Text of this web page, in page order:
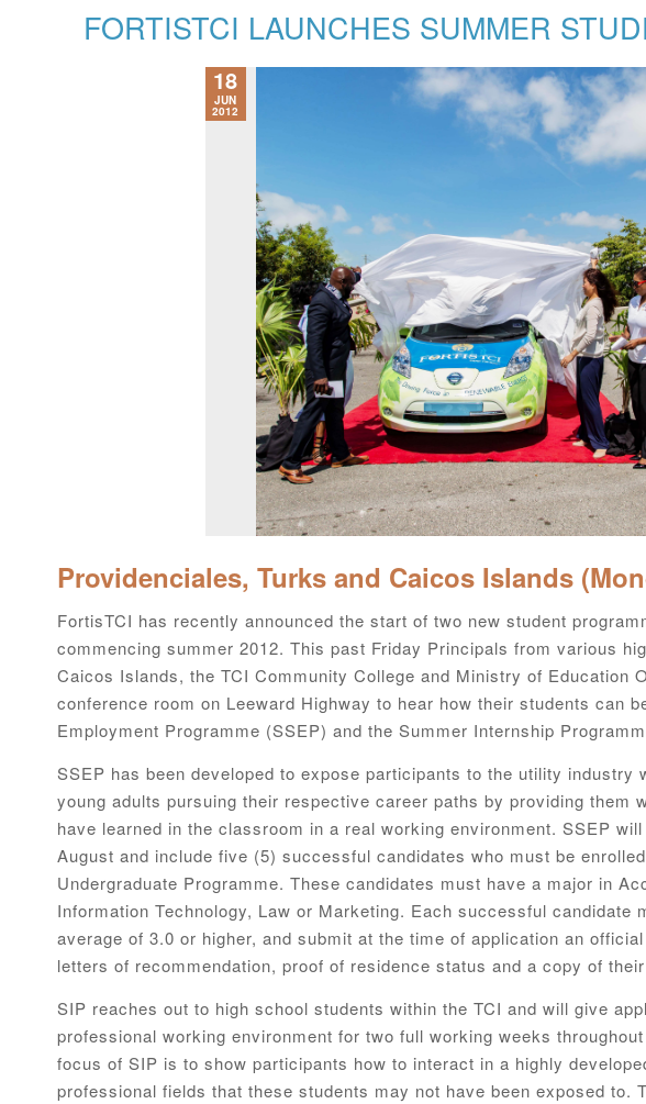
FORTISTCI LAUNCHES SUMMER
18
JUN
2012
Providenciales, Turks and Caicos Islands
FortisTCI has recently announced the start of two new student
commencing summer 2012. This past Friday Principals from various
Caicos Islands, the TCI Community College and Ministry of Education
conference room on Leeward Highway to hear how their students can
Employment Programme (SSEP) and the Summer Internship
SSEP has been developed to expose participants to the utility industry
young adults pursuing their respective career paths by providing them
have learned in the classroom in a real working environment. SSEP
August and include five (5) successful candidates who must be
Undergraduate Programme. These candidates must have a major in
Information Technology, Law or Marketing. Each successful candidate
average of 3.0 or higher, and submit at the time of application an
letters of recommendation, proof of residence status and a copy of
SIP reaches out to high school students within the TCI and will give
professional working environment for two full working weeks
focus of SIP is to show participants how to interact in a highly
professional fields that these students may not have been exposed to.